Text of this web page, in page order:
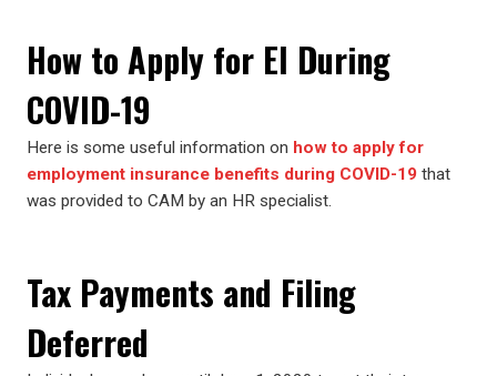
How to Apply for EI During
COVID-19
Here is some useful information on how to apply for
employment insurance benefits during COVID-19 that
was provided to CAM by an HR specialist.
Tax Payments and Filing
Deferred